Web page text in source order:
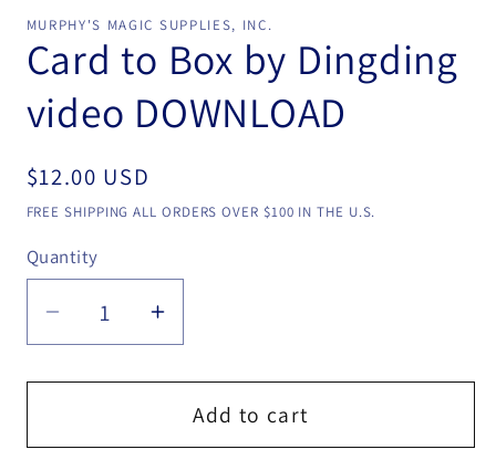
in
modal
MURPHY'S MAGIC SUPPLIES, INC.
Card to Box by Dingding
video DOWNLOAD
Regular
price
$12.00 USD
FREE SHIPPING ALL ORDERS OVER $100 IN THE U.S.
Quantity
Quantity
Decrease
quantity
for
to
Increase
quantity
for
Card
to
Add to cart